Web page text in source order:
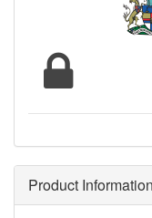
Product Information